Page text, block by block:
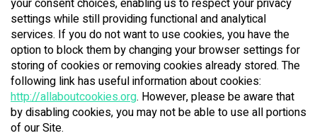
your consent choices, enabling us to respect your privacy
settings while still providing functional and analytical
services. If you do not want to use cookies, you have the
option to block them by changing your browser settings for
storing of cookies or removing cookies already stored. The
following link has useful information about cookies:
http://allaboutcookies.org. However, please be aware that
by disabling cookies, you may not be able to use all portions
of our Site.